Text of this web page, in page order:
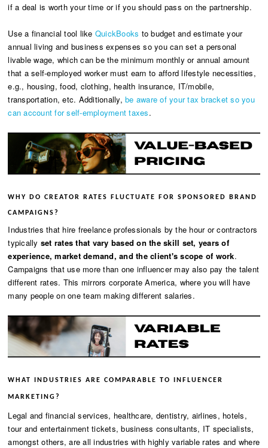
if a deal is worth your time or if you should pass on the partnership.
Use a financial tool like QuickBooks to budget and estimate your
annual living and business expenses so you can set a personal
livable wage, which can be the minimum monthly or annual amount
that a self-employed worker must earn to afford lifestyle necessities,
e.g., housing, food, clothing, health insurance, IT/mobile,
transportation, etc. Additionally, be aware of your tax bracket so you
can account for self-employment taxes.
WHY DO CREATOR RATES FLUCTUATE FOR SPONSORED BRAND
CAMPAIGNS?
Industries that hire freelance professionals by the hour or contractors
typically set rates that vary based on the skill set, years of
experience, market demand, and the client's scope of work.
Campaigns that use more than one influencer may also pay the talent
different rates. This mirrors corporate America, where you will have
many people on one team making different salaries.
WHAT INDUSTRIES ARE COMPARABLE TO INFLUENCER
MARKETING?
Legal and financial services, healthcare, dentistry, airlines, hotels,
tour and entertainment tickets, business consultants, IT specialists,
amongst others, are all industries with highly variable rates and where